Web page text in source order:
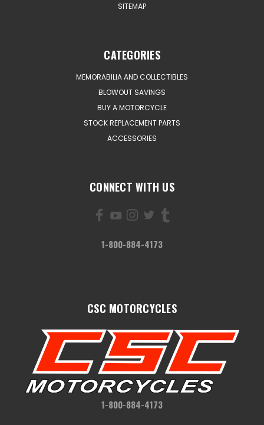
SITEMAP
CATEGORIES
MEMORABILIA AND COLLECTIBLES
BLOWOUT SAVINGS
BUY A MOTORCYCLE
STOCK REPLACEMENT PARTS
ACCESSORIES
CONNECT WITH US
1-800-884-4173
CSC MOTORCYCLES
1-800-884-4173